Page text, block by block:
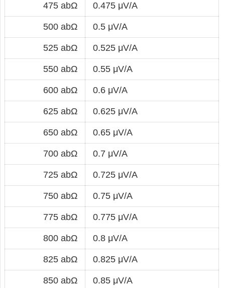
475 abΩ 0.475 μV/A
500 abΩ 0.5 μV/A
525 abΩ 0.525 μV/A
550 abΩ 0.55 μV/A
600 abΩ 0.6 μV/A
625 abΩ 0.625 μV/A
650 abΩ 0.65 μV/A
700 abΩ 0.7 μV/A
725 abΩ 0.725 μV/A
750 abΩ 0.75 μV/A
775 abΩ 0.775 μV/A
800 abΩ 0.8 μV/A
825 abΩ 0.825 μV/A
850 abΩ 0.85 μV/A